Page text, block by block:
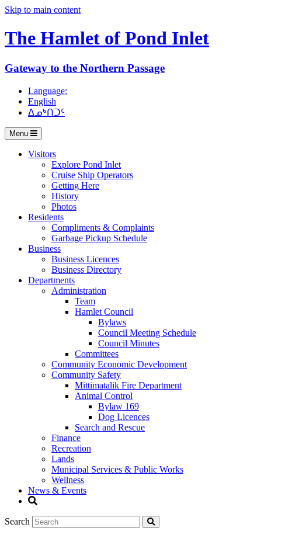
Skip to main content
The Hamlet of Pond Inlet
Gateway to the Northern Passage
Language:
English
ᐃᓄᒃᑎᑐᑦ
Menu
Visitors
Explore Pond Inlet
Cruise Ship Operators
Getting Here
History
Photos
Residents
Compliments & Complaints
Garbage Pickup Schedule
Business
Business Licences
Business Directory
Departments
Administration
Team
Hamlet Council
Bylaws
Council Meeting Schedule
Council Minutes
Committees
Community Economic Development
Community Safety
Mittimatalik Fire Department
Animal Control
Bylaw 169
Dog Licences
Search and Rescue
Finance
Recreation
Lands
Municipal Services & Public Works
Wellness
News & Events
Search